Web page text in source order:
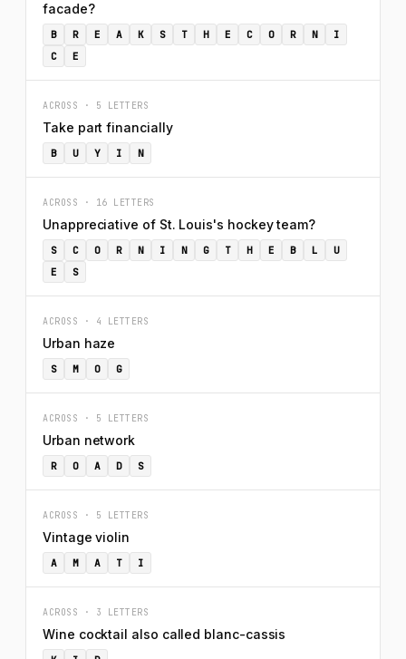
facade?
B R E A K S T H E C O R N
I
C
E
ACROSS · 5 LETTERS
Take part financially
B U Y I N
ACROSS · 16 LETTERS
Unappreciative of St. Louis's hockey team?
S C O R N I N G T H E B L
U
E
S
ACROSS · 4 LETTERS
Urban haze
S M O G
ACROSS · 5 LETTERS
Urban network
R O A D S
ACROSS · 5 LETTERS
Vintage violin
A M A T I
ACROSS · 3 LETTERS
Wine cocktail also called blanc-cassis